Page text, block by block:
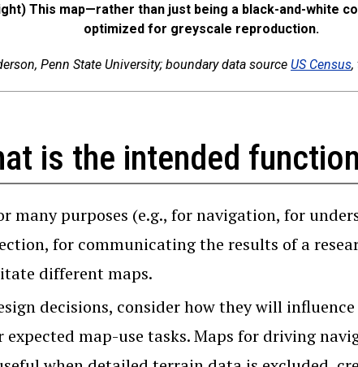
This map—rather than just being a black-and-white
optimized for greyscale reproduction.
Penn State University; boundary data source US Census,
is the intended
many purposes (e.g., for navigation, for
for communicating the results of a
different maps.
decisions, consider how they will
map-use tasks. Maps for driving